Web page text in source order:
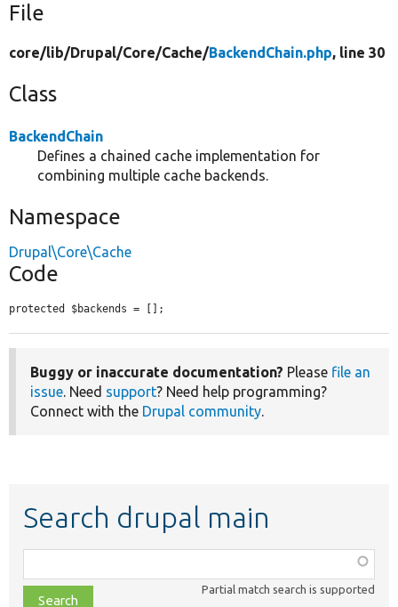
File
core/lib/Drupal/Core/Cache/BackendChain.php, line 30
Class
BackendChain
Defines a chained cache implementation for
combining multiple cache backends.
Namespace
Drupal\Core\Cache
Code
protected $backends = [];
Buggy or inaccurate documentation? Please file an
issue. Need support? Need help programming?
Connect with the Drupal community.
Search drupal main
class,
file,
Partial match search is supported